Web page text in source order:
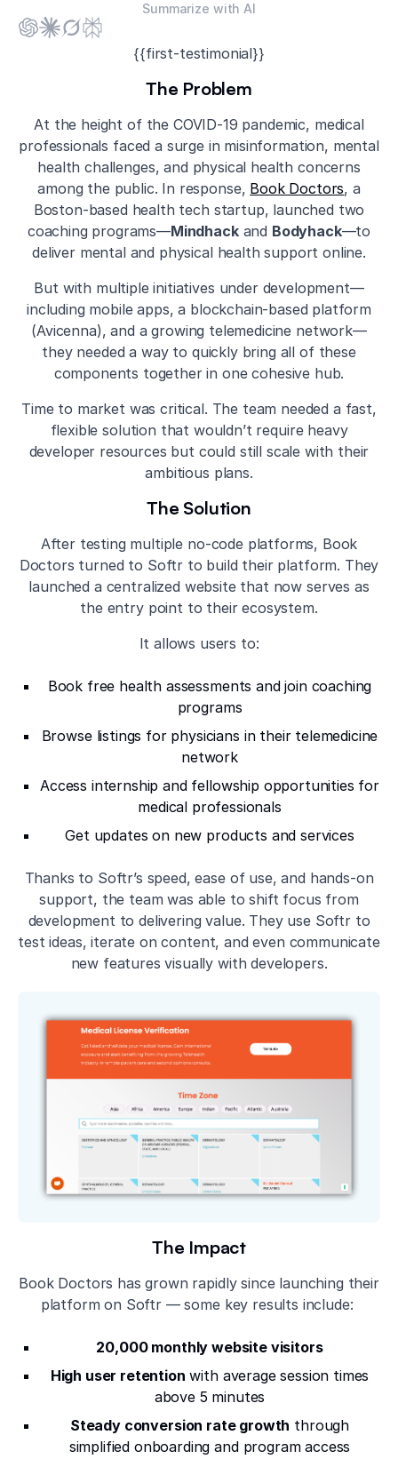
Summarize with AI
{{first-testimonial}}
The Problem
At the height of the COVID-19 pandemic, medical
professionals faced a surge in misinformation, mental
health challenges, and physical health concerns
among the public. In response, Book Doctors, a
Boston-based health tech startup, launched two
coaching programs—Mindhackand Bodyhack—to
deliver mental and physical health support online.
But with multiple initiatives under development—
including mobile apps, a blockchain-based platform
(Avicenna), and a growing telemedicine network—
they needed a way to quickly bring all of these
components together in one cohesive hub.
Time to market was critical. The team needed a fast,
flexible solution that wouldn’t require heavy
developer resources but could still scale with their
ambitious plans.
The Solution
After testing multiple no-code platforms, Book
Doctors turned to Softr to build their platform. They
launched a centralized website that now serves as
the entry point to their ecosystem.
It allows users to:
Book free health assessments and join coaching
programs
Browse listings for physicians in their telemedicine
network
Access internship and fellowship opportunities for
medical professionals
Get updates on new products and services
Thanks to Softr’s speed, ease of use, and hands-on
support, the team was able to shift focus from
development to delivering value. They use Softr to
test ideas, iterate on content, and even communicate
new features visually with developers.
The Impact
Book Doctors has grown rapidly since launching their
platform on Softr — some key results include:
20,000 monthly website visitors
High user retention with average session times
above 5 minutes
Steady conversion rate growth through
simplified onboarding and program access